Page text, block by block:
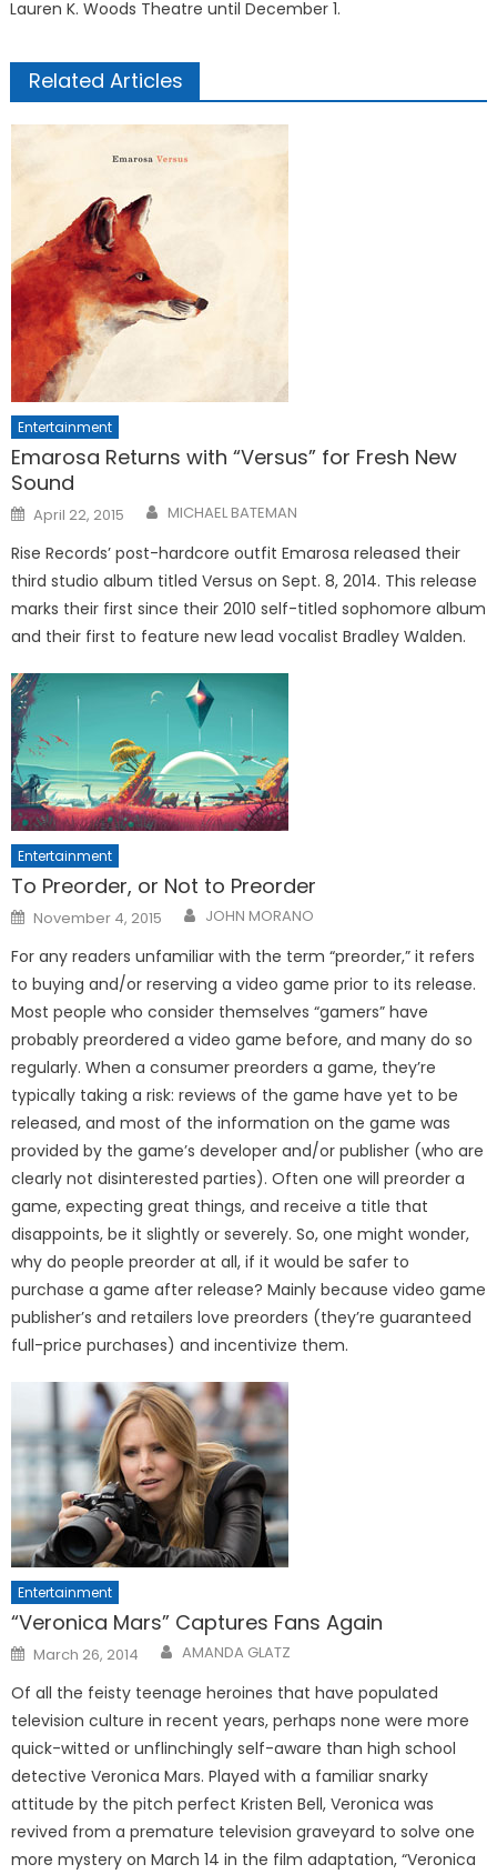
Lauren K. Woods Theatre until December 1.
Related Articles
Entertainment
Emarosa Returns with “Versus” for Fresh New
Sound
Posted
on
April 22, 2015 MICHAEL BATEMAN
Rise Records’ post-hardcore outfit Emarosa released their
third studio album titled Versus on Sept. 8, 2014. This release
marks their first since their 2010 self-titled sophomore album
and their first to feature new lead vocalist Bradley Walden.
Entertainment
To Preorder, or Not to Preorder
Posted
on
November 4, 2015 JOHN MORANO
For any readers unfamiliar with the term “preorder,” it refers
to buying and/or reserving a video game prior to its release.
Most people who consider themselves “gamers” have
probably preordered a video game before, and many do so
regularly. When a consumer preorders a game, they’re
typically taking a risk: reviews of the game have yet to be
released, and most of the information on the game was
provided by the game’s developer and/or publisher (who are
clearly not disinterested parties). Often one will preorder a
game, expecting great things, and receive a title that
disappoints, be it slightly or severely. So, one might wonder,
why do people preorder at all, if it would be safer to
purchase a game after release? Mainly because video game
publisher’s and retailers love preorders (they’re guaranteed
full-price purchases) and incentivize them.
Entertainment
“Veronica Mars” Captures Fans Again
Posted
on
March 26, 2014 AMANDA GLATZ
Of all the feisty teenage heroines that have populated
television culture in recent years, perhaps none were more
quick-witted or unflinchingly self-aware than high school
detective Veronica Mars. Played with a familiar snarky
attitude by the pitch perfect Kristen Bell, Veronica was
revived from a premature television graveyard to solve one
more mystery on March 14 in the film adaptation, “Veronica